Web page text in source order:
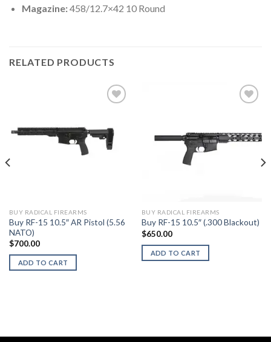
Magazine:458/12.7×42 10 Round
RELATED PRODUCTS
BUY RADICAL FIREARMS
Buy RF-15 10.5″ AR Pistol (5.56
NATO)
$700.00
ADD TO CART
BUY RADICAL FIREARMS
Buy RF-15 10.5″ (.300 Blackout)
$650.00
ADD TO CART